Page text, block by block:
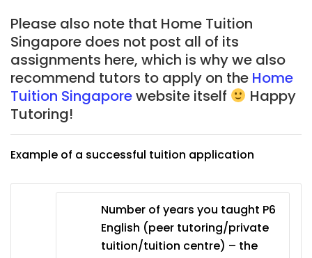
Please also note that Home Tuition
Singapore does not post all of its
assignments here, which is why we also
recommend tutors to apply on the Home
Tuition Singaporewebsite itself
Happy
Tutoring!
Example of a successful tuition application
Number of years you taught P6
English (peer tutoring/private
tuition/tuition centre) – the